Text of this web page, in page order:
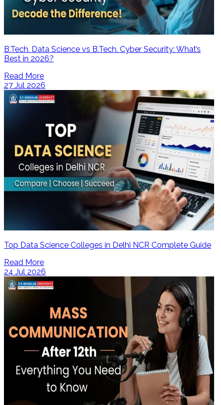
B.Tech. Data Science vs B.Tech. Cyber Security: What’s
Best in 2026?
Read More
27 Jul 2026
Top Data Science Colleges in Delhi NCR Complete Guide
Read More
24 Jul 2026